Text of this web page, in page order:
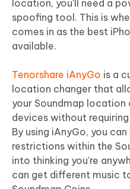
location, you'll need a
spoofing tool. This is
comes in as the best
available.
Tenorshare iAnyGo is a
location changer that
your Soundmap location
devices without
By using iAnyGo, you
restrictions within the
into thinking you're
can get different music